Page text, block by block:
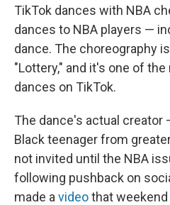
TikTok dances with NBA
dances to NBA players —
dance. The choreography
"Lottery," and it's one of
dances on TikTok.
The dance's actual creator
Black teenager from
not invited until the NBA
following pushback on
made a videothat